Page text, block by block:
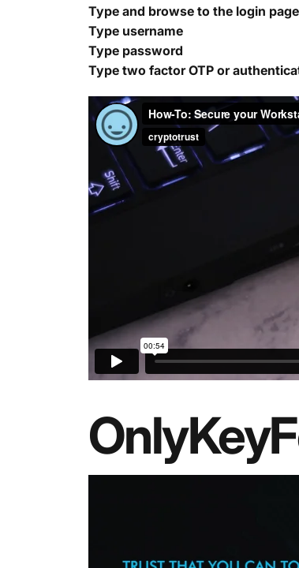
Type and browse to the login page
Type username
Type password
Type two factor OTP or
OnlyKey